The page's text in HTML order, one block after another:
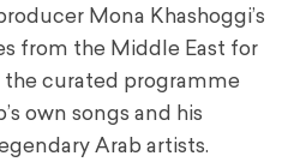
Mona Khashoggi’s
from the Middle East for
curated programme
own songs and his
Arab artists.